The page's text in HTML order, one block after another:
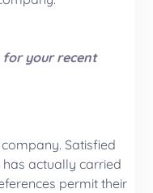
for your recent
Satisfied
actually carried
permit their